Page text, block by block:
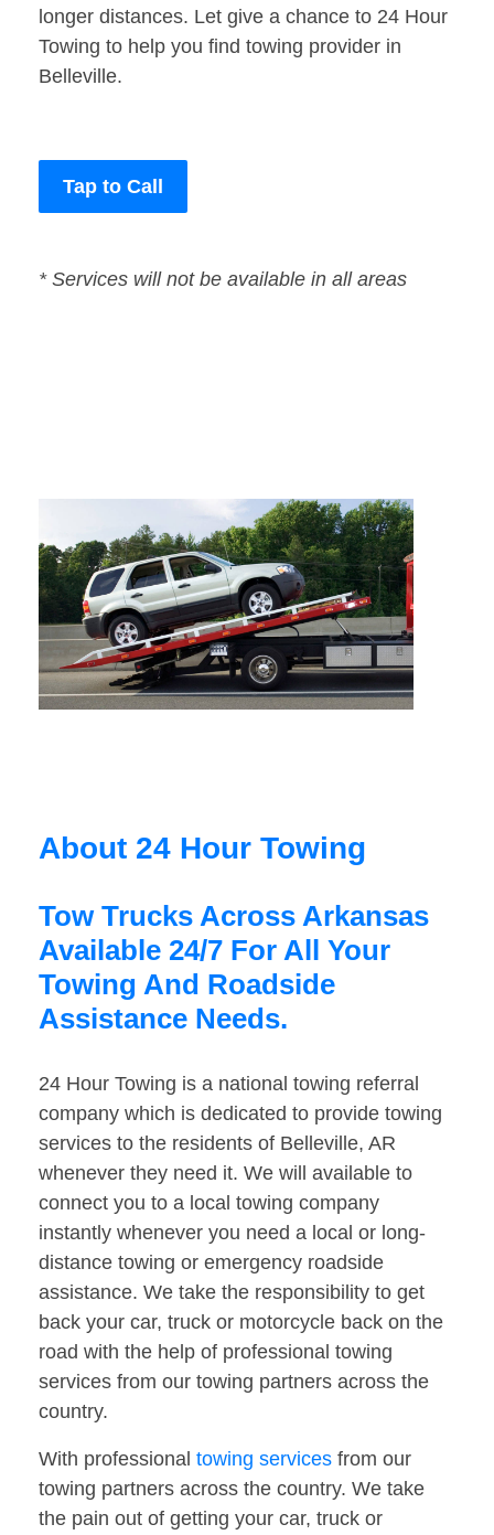
longer distances. Let give a chance to 24 Hour
Towing to help you find towing provider in
Belleville.
Tap to Call
* Services will not be available in all areas
About 24 Hour Towing
Tow Trucks Across Arkansas
Available 24/7 For All Your
Towing And Roadside
Assistance Needs.
24 Hour Towing is a national towing referral
company which is dedicated to provide towing
services to the residents of Belleville, AR
whenever they need it. We will available to
connect you to a local towing company
instantly whenever you need a local or long-
distance towing or emergency roadside
assistance. We take the responsibility to get
back your car, truck or motorcycle back on the
road with the help of professional towing
services from our towing partners across the
country.
With professional towing services from our
towing partners across the country. We take
the pain out of getting your car, truck or